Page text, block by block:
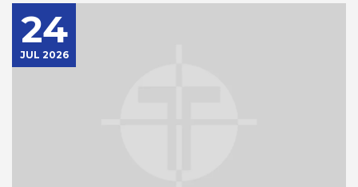
24
JUL 2026